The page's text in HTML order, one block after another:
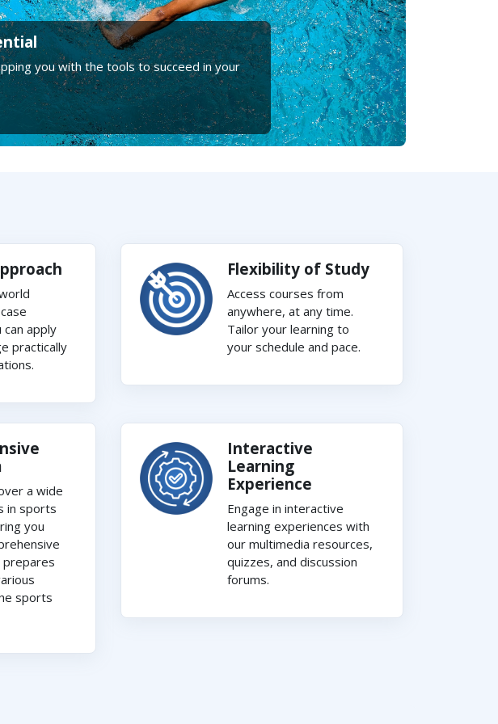
you with the tools to succeed in your
apply
practically
Flexibility of Study
Access courses from
anywhere, at any time.
Tailor your learning to
your schedule and pace.
a wide
in sports
you
prepares
sports
Interactive
Learning
Experience
Engage in interactive
learning experiences with
our multimedia resources,
quizzes, and discussion
forums.